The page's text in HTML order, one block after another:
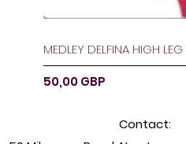
MEDLEY DELFINA HIGH
Preț
50,00 GBP
Contact: